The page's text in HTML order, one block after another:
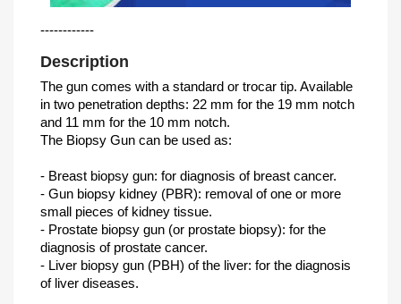
------------
Description
The gun comes with a standard or trocar tip. Available
in two penetration depths: 22 mm for the 19 mm notch
and 11 mm for the 10 mm notch.
The Biopsy Gun can be used as:
- Breast biopsy gun: for diagnosis of breast cancer.
- Gun biopsy kidney (PBR): removal of one or more
small pieces of kidney tissue.
- Prostate biopsy gun (or prostate biopsy): for the
diagnosis of prostate cancer.
- Liver biopsy gun (PBH) of the liver: for the diagnosis
of liver diseases.